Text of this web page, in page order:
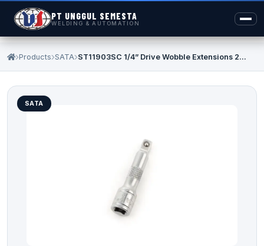
PT UNGGUL SEMESTA
WELDING & AUTOMATION
Products SATA ST11903SC 1/4” Drive Wobble Extensions 2...
SATA